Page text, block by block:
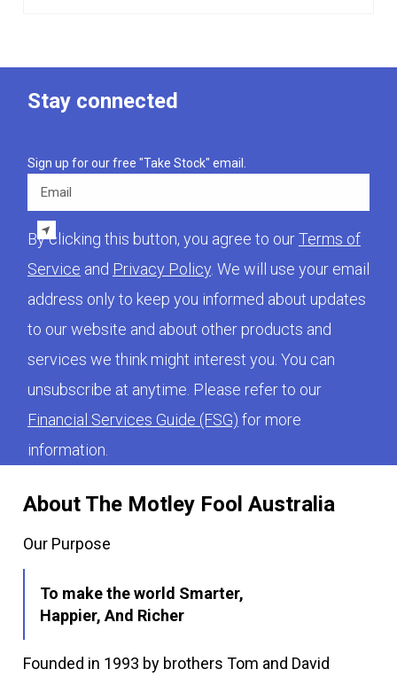
About The Motley Fool Australia
Our Purpose
To make the world Smarter,
Happier, And Richer
Founded in 1993 by brothers Tom and David
Stay connected
Sign up for our free "Take Stock" email.
Email
By clicking this button, you agree to ourTerms of
Service and Privacy Policy. We will use your email
address only to keep you informed about updates
to our website and about other products and
services we think might interest you. You can
unsubscribe at anytime. Please refer to our
Financial Services Guide (FSG) for more
information.